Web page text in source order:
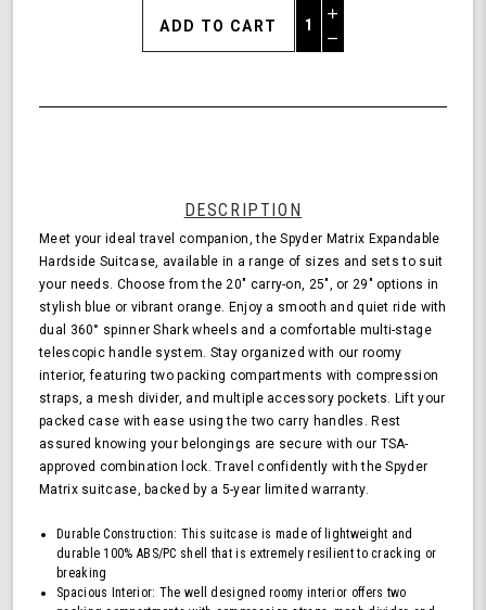
Increase
Quantity
of
Hardside
Upright
Suitcase
with
360,
TSA
Approved
Lock,
Orange
Decrease
undefined
DESCRIPTION
Meet your ideal travel companion, the Spyder Matrix Expandable
Hardside Suitcase, available in a range of sizes and sets to suit
your needs. Choose from the 20" carry-on, 25", or 29" options in
stylish blue or vibrant orange. Enjoy a smooth and quiet ride with
dual 360° spinner Shark wheels and a comfortable multi-stage
telescopic handle system. Stay organized with our roomy
interior, featuring two packing compartments with compression
straps, a mesh divider, and multiple accessory pockets. Lift your
packed case with ease using the two carry handles. Rest
assured knowing your belongings are secure with our TSA-
approved combination lock. Travel confidently with the Spyder
Matrix suitcase, backed by a 5-year limited warranty.
Durable Construction: This suitcase is made of lightweight and
durable 100% ABS/PC shell that is extremely resilient to cracking or
breaking
Spacious Interior: The well designed roomy interior offers two